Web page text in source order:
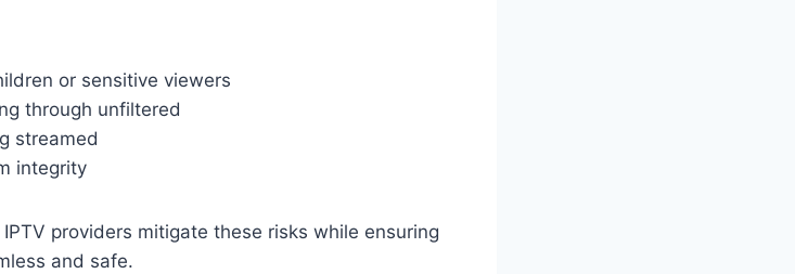
or sensitive viewers
through unfiltered
streamed
integrity
providers mitigate these risks while ensuring
and safe.